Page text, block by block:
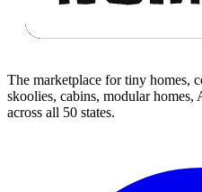
The marketplace for tiny homes,
skoolies, cabins, modular
across all 50 states.